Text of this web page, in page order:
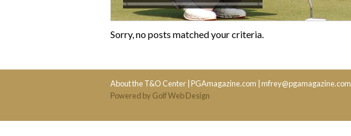
Sorry, no posts matched your criteria.
About the T&O Center PGAmagazine.com mfrey@pgamagazine.com
Powered by Golf Web Design